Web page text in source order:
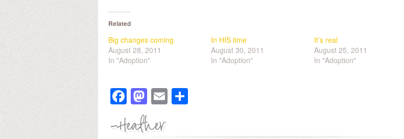
Related
Big changes coming
August 28, 2011
In "Adoption"
In HIS time
August 30, 2011
In "Adoption"
It’s real
August 25, 2011
In "Adoption"
Facebook
Mastodon
Email